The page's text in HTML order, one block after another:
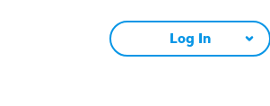
Log In